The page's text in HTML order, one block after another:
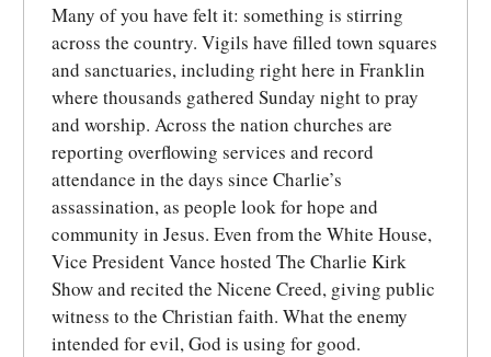
Many of you have felt it: something is stirring
across the country. Vigils have filled town squares
and sanctuaries, including right here in Franklin
where thousands gathered Sunday night to pray
and worship. Across the nation churches are
reporting overflowing services and record
attendance in the days since Charlie’s
assassination, as people look for hope and
community in Jesus. Even from the White House,
Vice President Vance hosted The Charlie Kirk
Show and recited the Nicene Creed, giving public
witness to the Christian faith. What the enemy
intended for evil, God is using for good.